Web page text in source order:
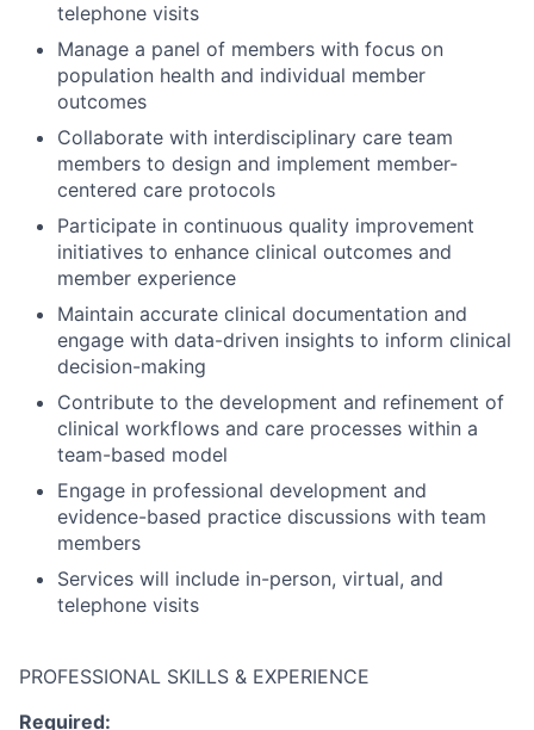
telephone visits
Manage a panel of members with focus on
population health and individual member
outcomes
Collaborate with interdisciplinary care team
members to design and implement member-
centered care protocols
Participate in continuous quality improvement
initiatives to enhance clinical outcomes and
member experience
Maintain accurate clinical documentation and
engage with data-driven insights to inform clinical
decision-making
Contribute to the development and refinement of
clinical workflows and care processes within a
team-based model
Engage in professional development and
evidence-based practice discussions with team
members
Services will include in-person, virtual, and
telephone visits
PROFESSIONAL SKILLS & EXPERIENCE
Required: